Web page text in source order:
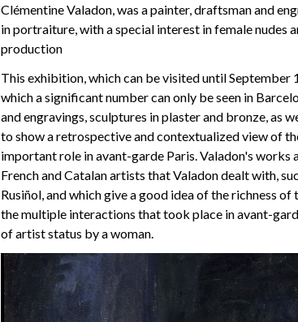
Clémentine Valadon, was a painter, draftsman and
in portraiture, with a special interest in female nudes
production
This exhibition, which can be visited until
which a significant number can only be seen in
and engravings, sculptures in plaster and bronze, as
to show a retrospective and contextualized view of
important role in avant-garde Paris. Valadon's
French and Catalan artists that Valadon dealt with,
Rusiñol, and which give a good idea of the richness
the multiple interactions that took place in avant-
of artist status by a woman.